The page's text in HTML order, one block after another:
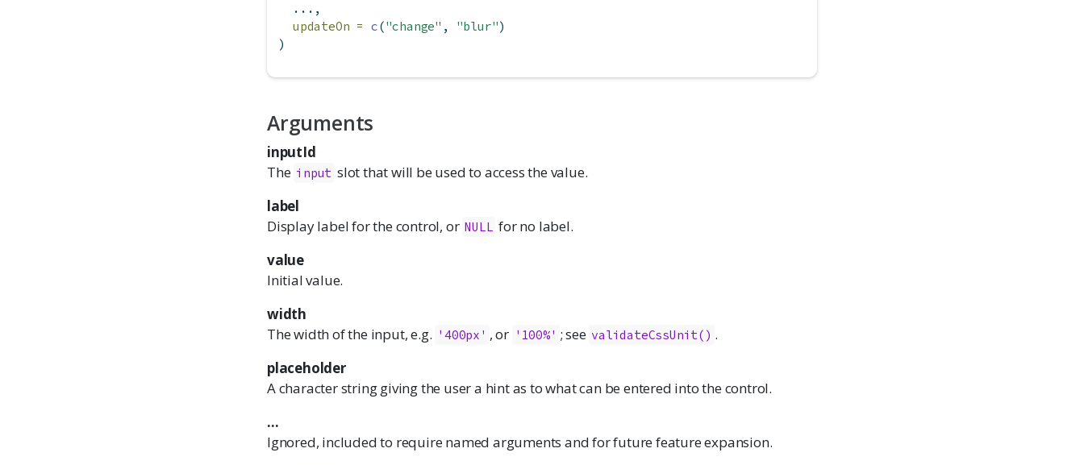
  ...,
updateOn = c("change" , "blur")
)
Arguments
inputId
The input slot that will be used to access the value.
label
Display label for the control, or NULL for no label.
value
Initial value.
width
The width of the input, e.g. '400px' , or '100%' ; see validateCssUnit() .
placeholder
A character string giving the user a hint as to what can be entered into the control.
...
Ignored, included to require named arguments and for future feature expansion.